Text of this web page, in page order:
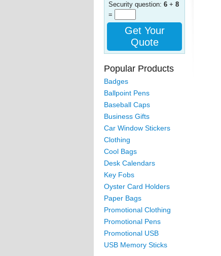
Security question: 6 + 8
=
Get Your
Quote
Popular Products
Badges
Ballpoint Pens
Baseball Caps
Business Gifts
Car Window Stickers
Clothing
Cool Bags
Desk Calendars
Key Fobs
Oyster Card Holders
Paper Bags
Promotional Clothing
Promotional Pens
Promotional USB
USB Memory Sticks